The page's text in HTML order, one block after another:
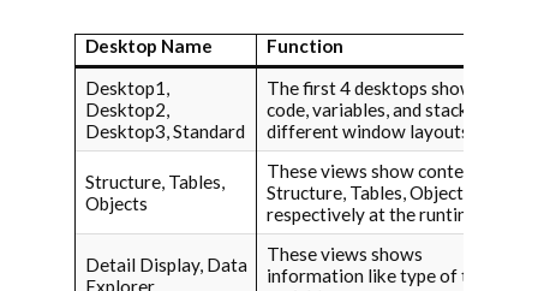
Desktop Name
Function
Desktop1,
Desktop2,
Desktop3, Standard
The first 4 desktops show
code, variables, and stack in
different window layouts.
Structure, Tables,
Objects
These views show contents of
Structure, Tables, Objects
respectively at the runtime
Detail Display, Data
Explorer
These views shows
information like type of the